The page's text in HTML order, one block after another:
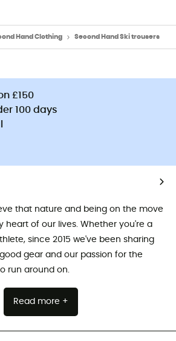
Hand Clothing Second Hand Ski trousers
£150
100 days
that nature and being on the move
heart of our lives. Whether you're a
since 2015 we've been sharing
gear and our passion for the
run around on.
Read more +